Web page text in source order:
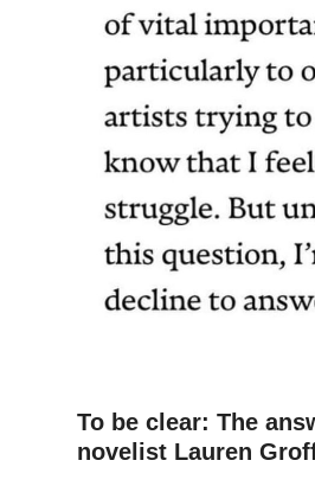
To be clear: The
novelist Lauren